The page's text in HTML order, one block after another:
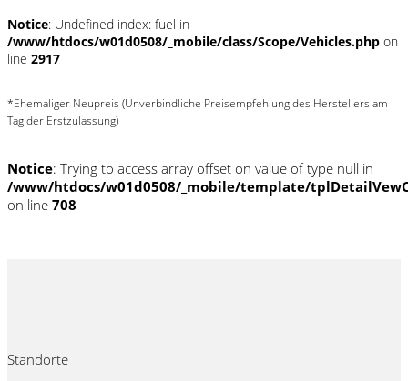
Notice: Undefined index: fuel in
/www/htdocs/w01d0508/_mobile/class/Scope/Vehicles.php on
line 2917
*Ehemaliger Neupreis (Unverbindliche Preisempfehlung des Herstellers am
Tag der Erstzulassung)
Notice: Trying to access array offset on value of type null in
/www/htdocs/w01d0508/_mobile/template/
on line 708
Standorte